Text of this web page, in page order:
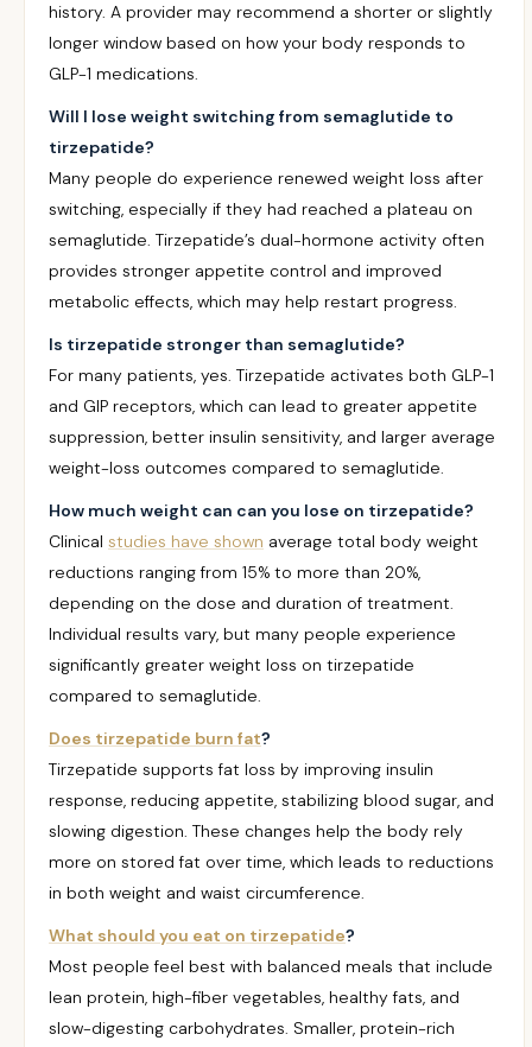
history. A provider may recommend a shorter or slightly
longer window based on how your body responds to
GLP-1 medications.
Will I lose weight switching from semaglutide to
tirzepatide?
Many people do experience renewed weight loss after
switching, especially if they had reached a plateau on
semaglutide. Tirzepatide’s dual-hormone activity often
provides stronger appetite control and improved
metabolic effects, which may help restart progress.
Is tirzepatide stronger than semaglutide?
For many patients, yes. Tirzepatide activates both GLP-1
and GIP receptors, which can lead to greater appetite
suppression, better insulin sensitivity, and larger average
weight-loss outcomes compared to semaglutide.
How much weight can can you lose on tirzepatide?
Clinical studies have shown average total body weight
reductions ranging from 15% to more than 20%,
depending on the dose and duration of treatment.
Individual results vary, but many people experience
significantly greater weight loss on tirzepatide
compared to semaglutide.
Does tirzepatide burn fat?
Tirzepatide supports fat loss by improving insulin
response, reducing appetite, stabilizing blood sugar, and
slowing digestion. These changes help the body rely
more on stored fat over time, which leads to reductions
in both weight and waist circumference.
What should you eat on tirzepatide?
Most people feel best with balanced meals that include
lean protein, high-fiber vegetables, healthy fats, and
slow-digesting carbohydrates. Smaller, protein-rich